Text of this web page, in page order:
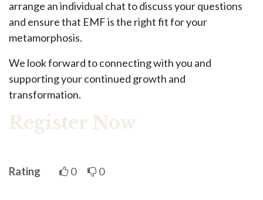
arrange an individual chat to discuss your questions
and ensure that EMF is the right fit for your
metamorphosis.
We look forward to connecting with you and
supporting your continued growth and
transformation.
Register Now
Rating 0 0